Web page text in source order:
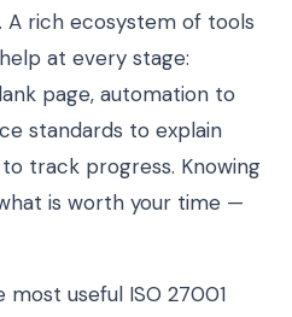
rich ecosystem of tools
at every stage:
page, automation to
standards to explain
track progress. Knowing
is worth your time —
most useful ISO 27001